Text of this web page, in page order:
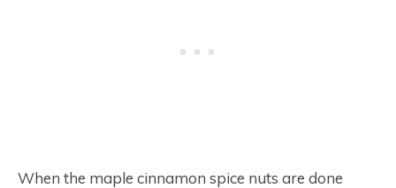
When the maple cinnamon spice nuts are done